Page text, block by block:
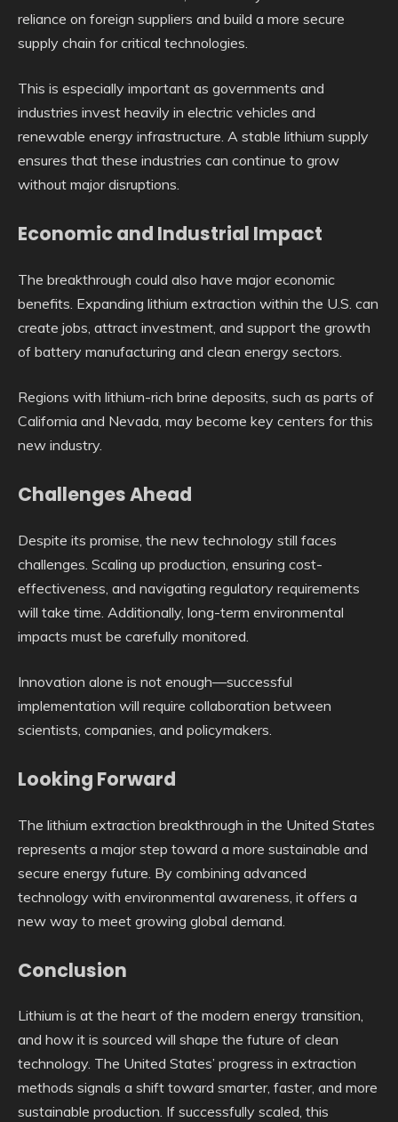
reliance on foreign suppliers and build a more secure
supply chain for critical technologies.
This is especially important as governments and
industries invest heavily in electric vehicles and
renewable energy infrastructure. A stable lithium supply
ensures that these industries can continue to grow
without major disruptions.
Economic and Industrial Impact
The breakthrough could also have major economic
benefits. Expanding lithium extraction within the U.S. can
create jobs, attract investment, and support the growth
of battery manufacturing and clean energy sectors.
Regions with lithium-rich brine deposits, such as parts of
California and Nevada, may become key centers for this
new industry.
Challenges Ahead
Despite its promise, the new technology still faces
challenges. Scaling up production, ensuring cost-
effectiveness, and navigating regulatory requirements
will take time. Additionally, long-term environmental
impacts must be carefully monitored.
Innovation alone is not enough—successful
implementation will require collaboration between
scientists, companies, and policymakers.
Looking Forward
The lithium extraction breakthrough in the United States
represents a major step toward a more sustainable and
secure energy future. By combining advanced
technology with environmental awareness, it offers a
new way to meet growing global demand.
Conclusion
Lithium is at the heart of the modern energy transition,
and how it is sourced will shape the future of clean
technology. The United States’ progress in extraction
methods signals a shift toward smarter, faster, and more
sustainable production. If successfully scaled, this